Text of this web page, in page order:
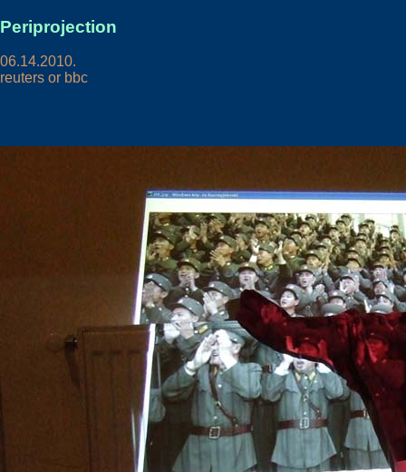
Periprojection
06.14.2010.
reuters or bbc